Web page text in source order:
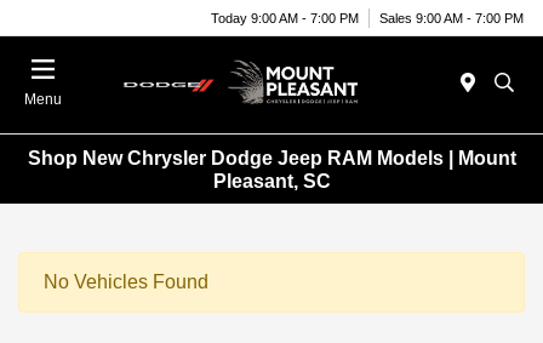
Today 9:00 AM - 7:00 PM Sales 9:00 AM - 7:00 PM
Menu
Shop New Chrysler Dodge Jeep RAM Models | Mount
Pleasant, SC
No Vehicles Found